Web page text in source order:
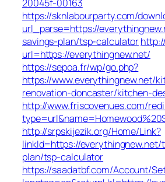
20045f-00163
https://sknlabourparty.com/
url_parse=https://
savings-plan/tsp-calculator
url=https://everythingnew.net/
https://sepoa.fr/wp/go.php?
https://www.everythingnew.net/
renovation-doncaster/kitchen-
http://www.friscovenues.com/
http://srpskijezik.org/Home/Link?
linkId=https://
plan/tsp-calculator
https://saadatbf.com/Account/